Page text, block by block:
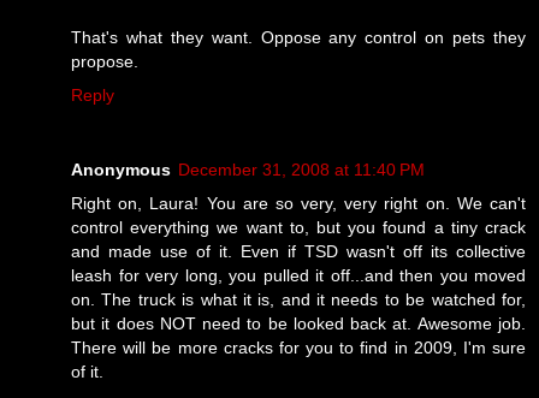
That's what they want. Oppose any control on pets they
propose.
Reply
Anonymous December 31, 2008 at 11:40 PM
Right on, Laura! You are so very, very right on. We can't
control everything we want to, but you found a tiny crack
and made use of it. Even if TSD wasn't off its collective
leash for very long, you pulled it off...and then you moved
on. The truck is what it is, and it needs to be watched for,
but it does NOT need to be looked back at. Awesome job.
There will be more cracks for you to find in 2009, I'm sure
of it.